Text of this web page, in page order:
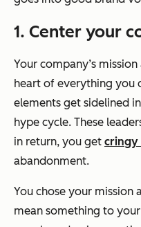
1. Center your
Your company’s
heart of everything you
elements get sidelined
hype cycle. These
in return, you get cringy
abandonment.
You chose your mission
mean something to